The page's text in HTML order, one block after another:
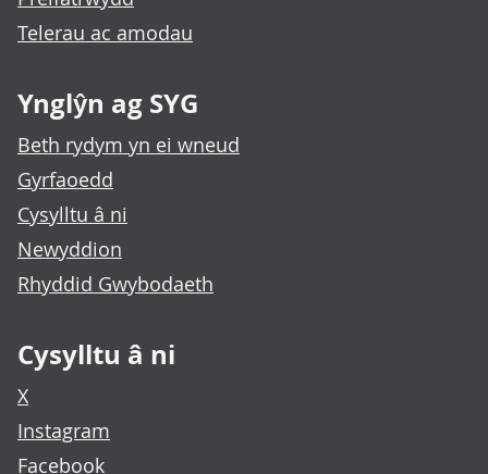
Telerau ac amodau
Ynglŷn ag SYG
Beth rydym yn ei wneud
Gyrfaoedd
Cysylltu â ni
Newyddion
Rhyddid Gwybodaeth
Cysylltu â ni
X
Instagram
Facebook